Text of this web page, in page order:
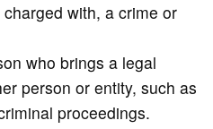
with, a crime or
who brings a legal
person or entity, such as
proceedings.